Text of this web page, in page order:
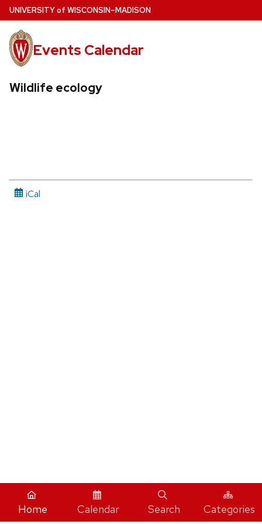
Skip
to
main
content
UNIVERSITYof WISCONSIN–MADISON
Events Calendar
Wildlife ecology
iCal
Home Calendar Search Categories